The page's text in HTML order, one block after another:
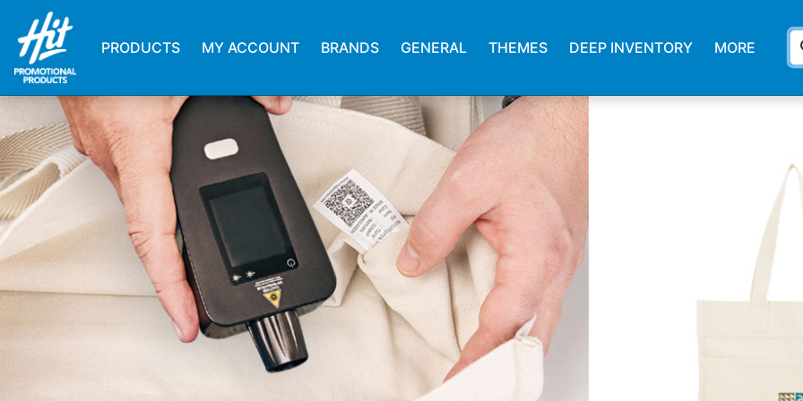
PRODUCTS MY ACCOUNT BRANDS GENERAL THEMES DEEP INVENTORY MORE